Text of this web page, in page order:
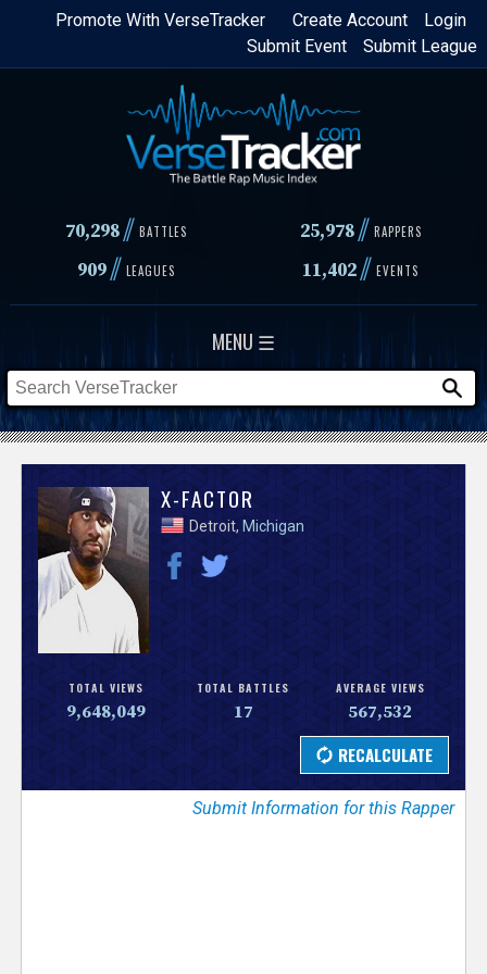
Skip
content
Login
Create Account
Promote With VerseTracker
Submit League
Submit Event
70,298// BATTLES 25,978 // RAPPERS
909// LEAGUES 11,402// EVENTS
MENU ☰
V
e
s
r
X-FACTOR
Detroit, Michigan
TOTAL VIEWS
9,648,049
TOTAL BATTLES
17
AVERAGE VIEWS
567,532
Submit Information for this Rapper